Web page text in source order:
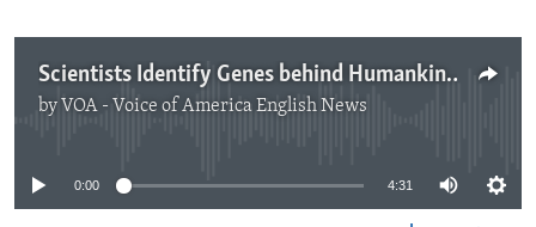
Scientists Identify Genes behind Humankind's Big Brain
by VOA - Voice of America English News
No media source currently available
0:00 4:31